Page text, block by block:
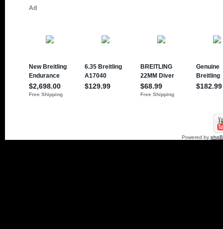
Powered by